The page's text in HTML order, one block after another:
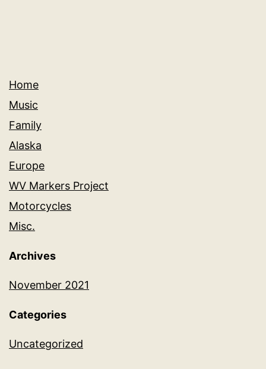
Home
Music
Family
Alaska
Europe
WV Markers Project
Motorcycles
Misc.
Archives
November 2021
Categories
Uncategorized